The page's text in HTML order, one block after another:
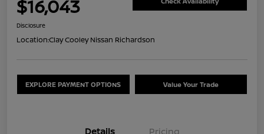
$16,043
Disclosure
Location:Clay Cooley Nissan Richardson
EXPLORE PAYMENT OPTIONS Value Your Trade
Details Pricing